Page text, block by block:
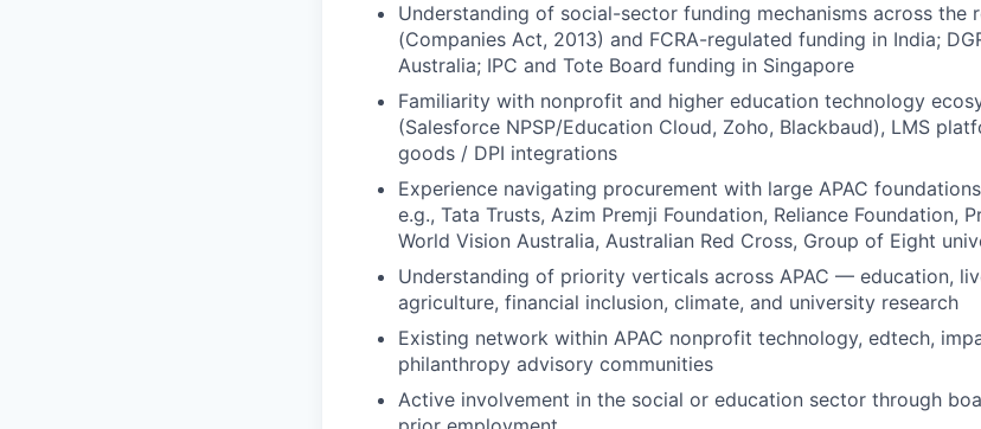
Understanding of social-sector funding mechanisms across the
(Companies Act, 2013) and FCRA-regulated funding in India;
Australia; IPC and Tote Board funding in Singapore
Familiarity with nonprofit and higher education technology
(Salesforce NPSP/Education Cloud, Zoho, Blackbaud), LMS
goods / DPI integrations
Experience navigating procurement with large APAC
e.g., Tata Trusts, Azim Premji Foundation, Reliance Foundation,
World Vision Australia, Australian Red Cross, Group of Eight
Understanding of priority verticals across APAC — education,
agriculture, financial inclusion, climate, and university research
Existing network within APAC nonprofit technology, edtech,
philanthropy advisory communities
Active involvement in the social or education sector through